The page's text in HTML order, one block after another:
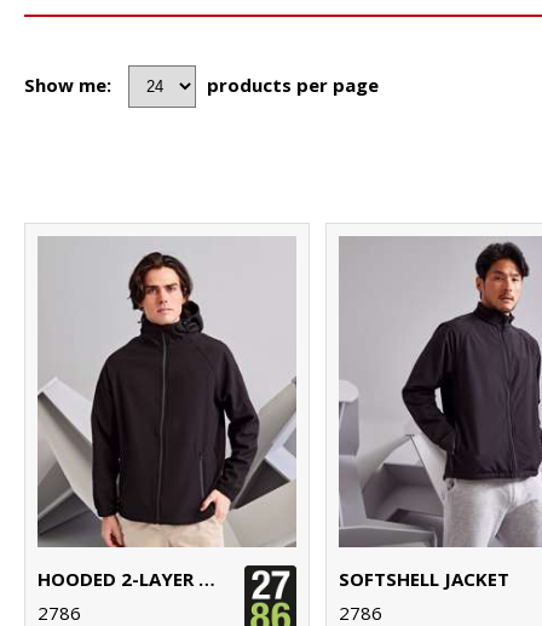
Show me: products per page
HOODED 2-LAYER SOFTSHELL JACKET
2786
SOFTSHELL JACKET
2786